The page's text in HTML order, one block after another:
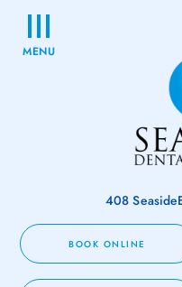
MENU
408 Seaside
BOOK ONLINE